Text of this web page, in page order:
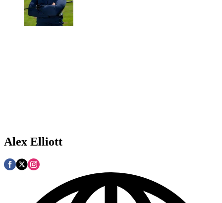
Alex Elliott